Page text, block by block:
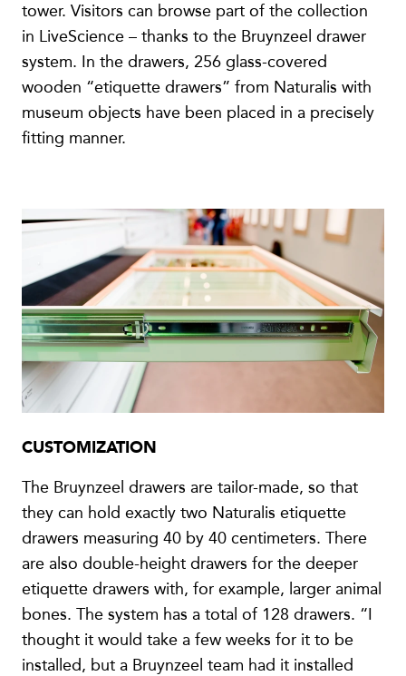
tower. Visitors can browse part of the collection
in LiveScience – thanks to the Bruynzeel drawer
system. In the drawers, 256 glass-covered
wooden “etiquette drawers” from Naturalis with
museum objects have been placed in a precisely
fitting manner.
CUSTOMIZATION
The Bruynzeel drawers are tailor-made, so that
they can hold exactly two Naturalis etiquette
drawers measuring 40 by 40 centimeters. There
are also double-height drawers for the deeper
etiquette drawers with, for example, larger animal
bones. The system has a total of 128 drawers. “I
thought it would take a few weeks for it to be
installed, but a Bruynzeel team had it installed